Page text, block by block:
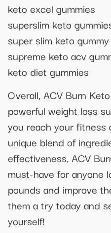
keto excel gummies
superslim keto
super slim keto gummy
supreme keto acv
keto diet gummies
Overall, ACV Burn
powerful weight loss
you reach your fitness
unique blend of
effectiveness, ACV
must-have for anyone
pounds and improve
them a try today and
yourself!